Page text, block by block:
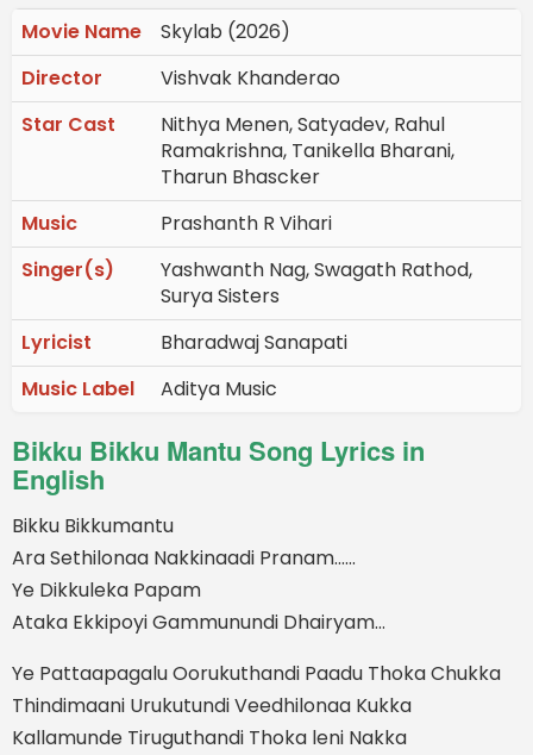
Movie Name
Skylab (2026)
Director
Vishvak Khanderao
Star Cast
Nithya Menen, Satyadev, Rahul
Ramakrishna, Tanikella Bharani,
Tharun Bhascker
Music
Prashanth R Vihari
Singer(s)
Yashwanth Nag, Swagath Rathod,
Surya Sisters
Lyricist
Bharadwaj Sanapati
Music Label
Aditya Music
Bikku Bikku Mantu Song Lyrics in
English
Bikku Bikkumantu
Ara Sethilonaa Nakkinaadi Pranam......
Ye Dikkuleka Papam
Ataka Ekkipoyi Gammunundi Dhairyam...
Ye Pattaapagalu Oorukuthandi Paadu Thoka Chukka
Thindimaani Urukutundi Veedhilonaa Kukka
Kallamunde Tiruguthandi Thoka leni Nakka